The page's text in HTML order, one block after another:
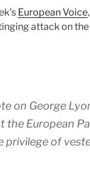
European Voice
attack on
on George
the European
of